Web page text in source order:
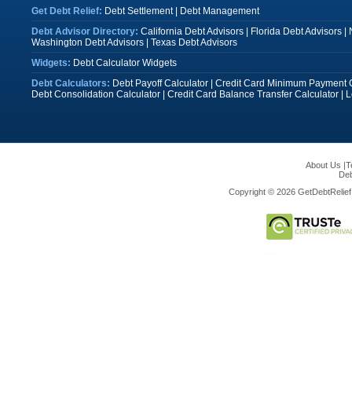
Get Debt Relief: Debt Settlement|
Debt Management
Debt Advisor Directory: California Debt Advisors| Florida Debt Advisors|
Washington Debt Advisors| Texas Debt Advisors
Widgets: Debt Calculator Widgets
Debt Calculators: Debt Payoff Calculator| Credit Card Minimum Payment
Debt Consolidation Calculator| Credit Card Balance Transfer Calculator|
About Us |
Copyright © 2026